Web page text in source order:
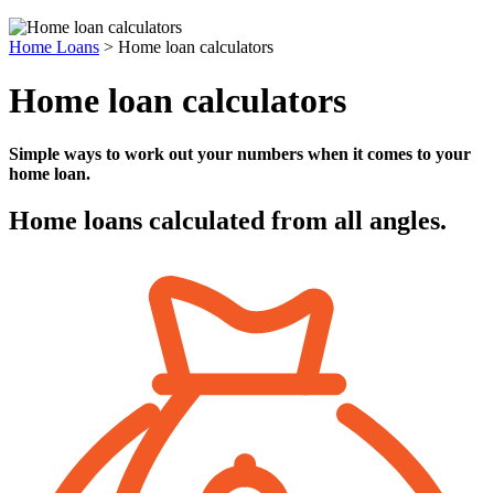
Home Loans > Home loan calculators
Home loan calculators
Simple ways to work out your numbers when it comes to your
home loan.
Home loans calculated from all angles.